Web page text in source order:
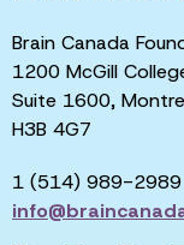
Brain Canada
1200 McGill
Suite 1600,
H3B 4G7
1 (514) 989-2989